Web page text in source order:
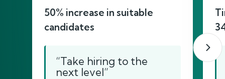
50% increase in suitable
candidates
“Take hiring to the
next level”